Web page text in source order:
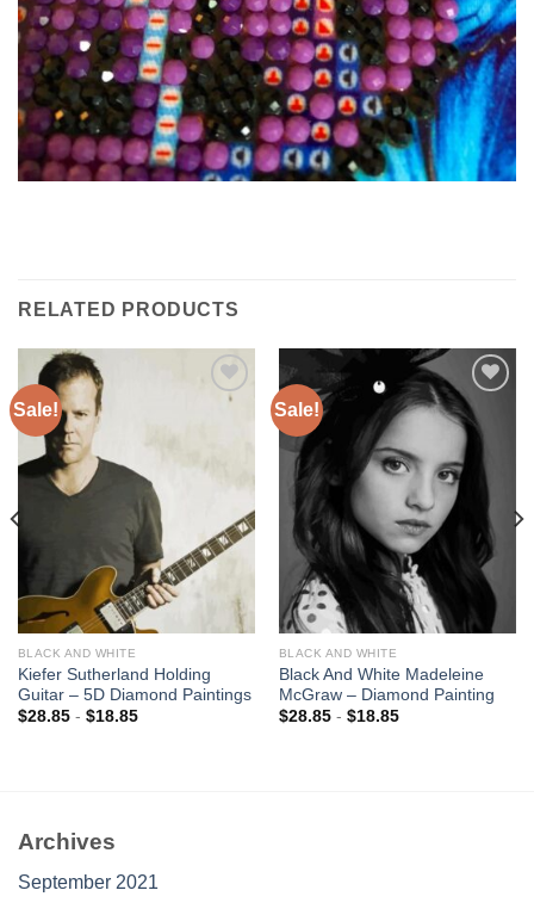
RELATED PRODUCTS
Sale!
wishlist
BLACK AND WHITE
Kiefer Sutherland Holding
Guitar – 5D Diamond Paintings
$28.85- $18.85
Sale!
Add to
wishlist
BLACK AND WHITE
Black And White Madeleine
McGraw – Diamond Painting
$28.85- $18.85
Archives
September 2021